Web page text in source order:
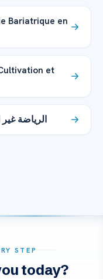
Bariatrique en
et
الرياضة
STEP
today?